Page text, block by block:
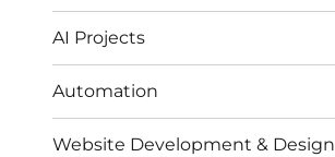
AI Projects
Automation
Website Development & Design